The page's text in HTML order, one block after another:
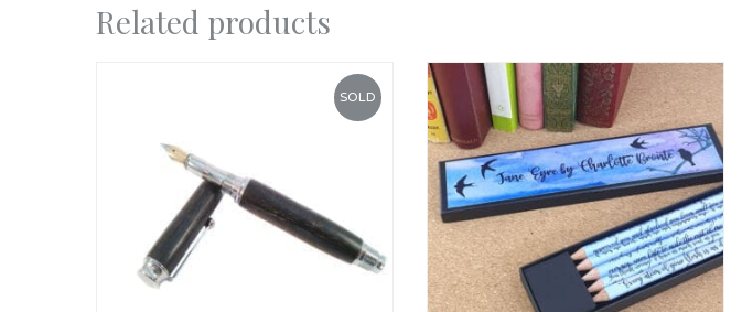
Related products
SOLD